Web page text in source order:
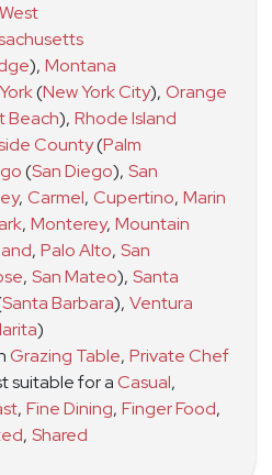
West
), Montana
(New York City), Orange
Beach), Rhode Island
County(Palm
(San Diego), San
, Carmel, Cupertino, Marin
, Monterey, Mountain
, Palo Alto, San
, San Mateo), Santa
Santa Barbara), Ventura
)
Grazing Table, Private Chef
suitable for aCasual,
, Fine Dining, Finger Food,
, Shared